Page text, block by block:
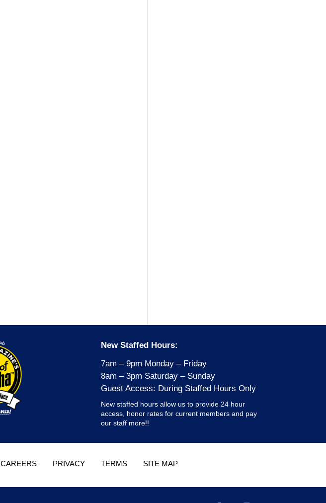
New Staffed Hours:
7am – 9pm Monday – Friday
8am – 3pm Saturday – Sunday
Guest Access: During Staffed Hours Only
New staffed hours allow us to provide 24 hour
access, honor rates for current members and pay
our staff more!!
CAREERS PRIVACY TERMS SITE MAP